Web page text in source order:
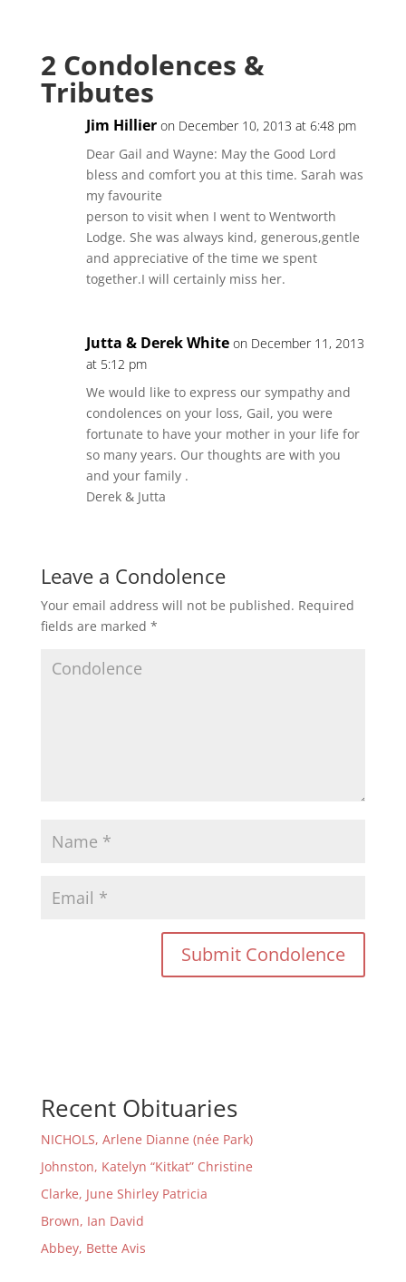
2 Condolences &
Tributes
Jim Hillier on December 10, 2013 at 6:48 pm
Dear Gail and Wayne: May the Good Lord
bless and comfort you at this time. Sarah was
my favourite
person to visit when I went to Wentworth
Lodge. She was always kind, generous,gentle
and appreciative of the time we spent
together.I will certainly miss her.
Jutta & Derek White on December 11, 2013
at 5:12 pm
We would like to express our sympathy and
condolences on your loss, Gail, you were
fortunate to have your mother in your life for
so many years. Our thoughts are with you
and your family .
Derek & Jutta
Leave a Condolence
Your email address will not be published. Required
fields are marked *
Recent Obituaries
NICHOLS, Arlene Dianne (née Park)
Johnston, Katelyn “Kitkat” Christine
Clarke, June Shirley Patricia
Brown, Ian David
Abbey, Bette Avis